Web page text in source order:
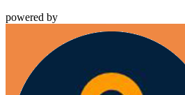
powered by